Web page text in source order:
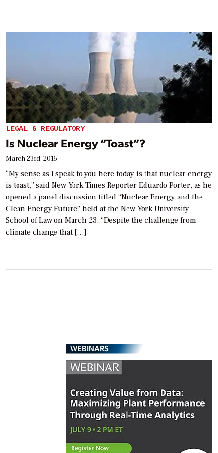
LEGAL & REGULATORY
Is Nuclear Energy “Toast”?
March 23rd, 2016
“My sense as I speak to you here today is that nuclear energy
is toast,” said New York Times Reporter Eduardo Porter, as he
opened a panel discussion titled “Nuclear Energy and the
Clean Energy Future” held at the New York University
School of Law on March 23. “Despite the challenge from
climate change that […]
WEBINARS